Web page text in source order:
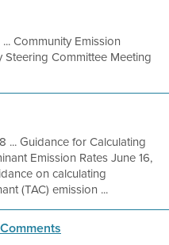
... Community Emission
Steering Committee Meeting
... Guidance for Calculating
Emission Rates June 16,
on calculating
(TAC) emission ...